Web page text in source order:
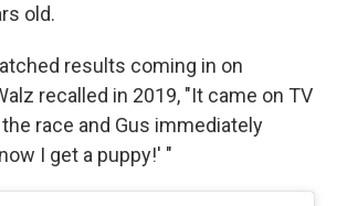
old.
results coming in on
recalled in 2019, "It came on TV
race and Gus immediately
I get a puppy!' "